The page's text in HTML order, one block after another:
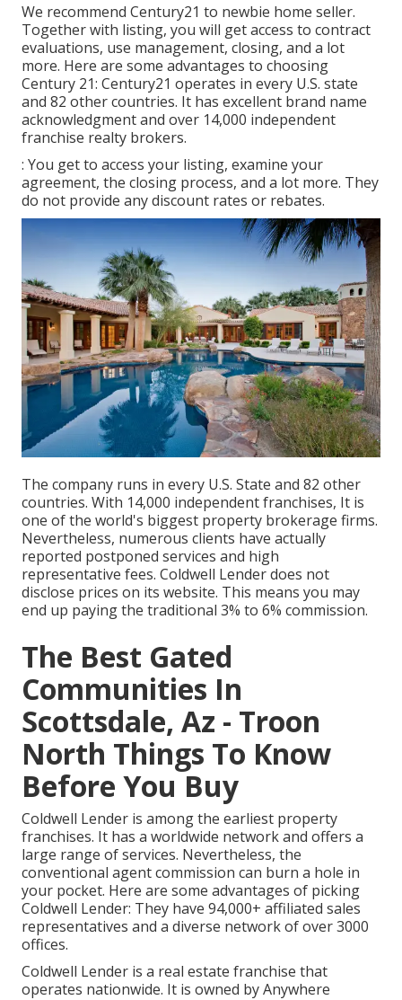
We recommend Century21 to newbie home seller.
Together with listing, you will get access to contract
evaluations, use management, closing, and a lot
more. Here are some advantages to choosing
Century 21: Century21 operates in every U.S. state
and 82 other countries. It has excellent brand name
acknowledgment and over 14,000 independent
franchise realty brokers.
: You get to access your listing, examine your
agreement, the closing process, and a lot more. They
do not provide any discount rates or rebates.
The company runs in every U.S. State and 82 other
countries. With 14,000 independent franchises, It is
one of the world's biggest property brokerage firms.
Nevertheless, numerous clients have actually
reported postponed services and high
representative fees. Coldwell Lender does not
disclose prices on its website. This means you may
end up paying the traditional 3% to 6% commission.
The Best Gated
Communities In
Scottsdale, Az - Troon
North Things To Know
Before You Buy
Coldwell Lender is among the earliest property
franchises. It has a worldwide network and offers a
large range of services. Nevertheless, the
conventional agent commission can burn a hole in
your pocket. Here are some advantages of picking
Coldwell Lender: They have 94,000+ affiliated sales
representatives and a diverse network of over 3000
offices.
Coldwell Lender is a real estate franchise that
operates nationwide. It is owned by Anywhere